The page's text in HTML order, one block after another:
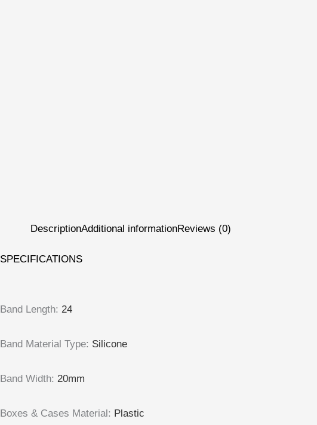
DescriptionAdditional informationReviews (0)
SPECIFICATIONS
Band Length: 24
Band Material Type: Silicone
Band Width: 20mm
Boxes & Cases Material : Plastic